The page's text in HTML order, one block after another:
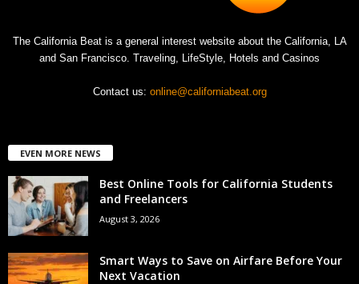
The California Beat is a general interest website about the California, LA
and San Francisco. Traveling, LifeStyle, Hotels and Casinos
Contact us: online@californiabeat.org
EVEN MORE NEWS
Best Online Tools for California Students
and Freelancers
August 3, 2026
Smart Ways to Save on Airfare Before Your
Next Vacation